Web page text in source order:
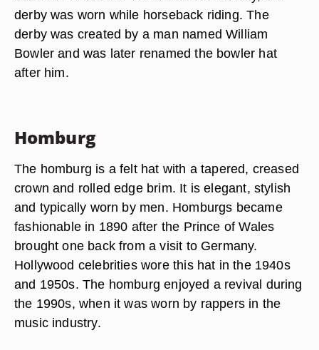
derby was worn while horseback riding. The
derby was created by a man named William
Bowler and was later renamed the bowler hat
after him.
Homburg
The homburg is a felt hat with a tapered, creased
crown and rolled edge brim. It is elegant, stylish
and typically worn by men. Homburgs became
fashionable in 1890 after the Prince of Wales
brought one back from a visit to Germany.
Hollywood celebrities wore this hat in the 1940s
and 1950s. The homburg enjoyed a revival during
the 1990s, when it was worn by rappers in the
music industry.